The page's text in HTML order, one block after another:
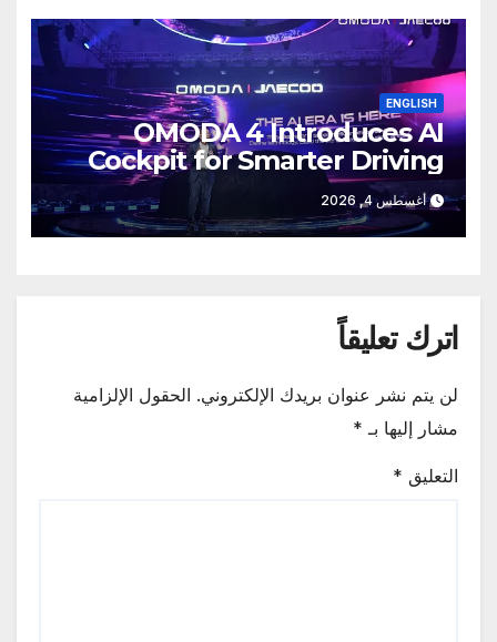
ENGLISH
OMODA 4 Introduces AI
Cockpit for Smarter Driving
أغسطس 4, 2026
اترك تعليقاً
لن يتم نشر عنوان بريدك الإلكتروني. الحقول الإلزامية
مشار إليها بـ *
التعليق *